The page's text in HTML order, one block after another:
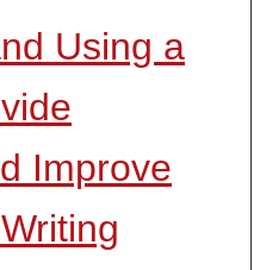
Using a
Improve